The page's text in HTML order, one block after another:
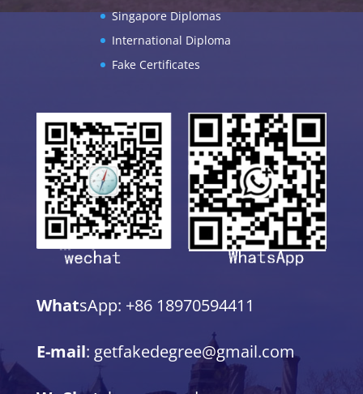
Singapore Diplomas
International Diploma
Fake Certificates
WhatsApp: +86 18970594411
E-mail: getfakedegree@gmail.com